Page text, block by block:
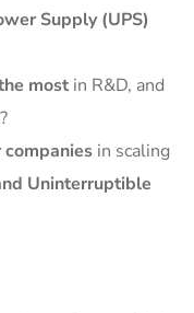
Supply (UPS)
most in R&D, and
in scaling
Uninterruptible